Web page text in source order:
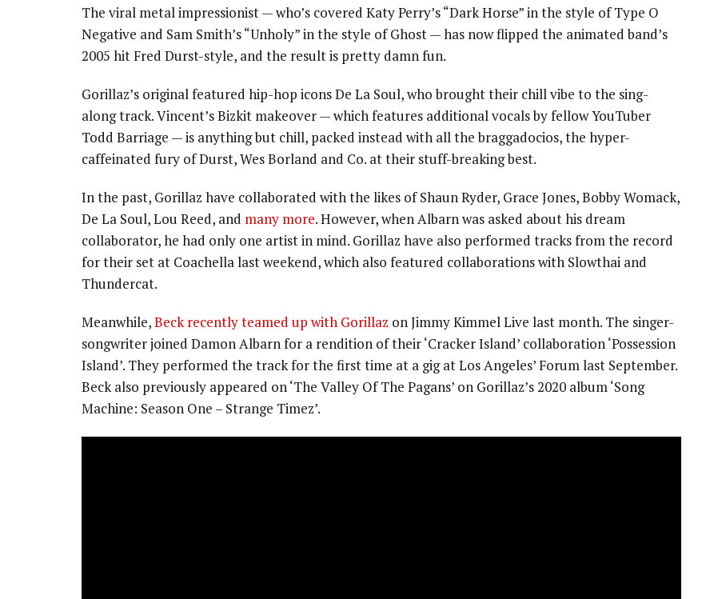
The viral metal impressionist — who’s covered Katy Perry’s “Dark Horse” in the style of Type O
Negative and Sam Smith’s “Unholy” in the style of Ghost — has now flipped the animated band’s
2005 hit Fred Durst-style, and the result is pretty damn fun.
Gorillaz’s original featured hip-hop icons De La Soul, who brought their chill vibe to the sing-
along track. Vincent’s Bizkit makeover — which features additional vocals by fellow YouTuber
Todd Barriage — is anything but chill, packed instead with all the braggadocios, the hyper-
caffeinated fury of Durst, Wes Borland and Co. at their stuff-breaking best.
In the past, Gorillaz have collaborated with the likes of Shaun Ryder, Grace Jones, Bobby Womack,
De La Soul, Lou Reed, and many more. However, when Albarn was asked about his dream
collaborator, he had only one artist in mind. Gorillaz have also performed tracks from the record
for their set at Coachella last weekend, which also featured collaborations with Slowthai and
Thundercat.
Meanwhile,Beck recently teamed up with Gorillaz on Jimmy Kimmel Live last month. The singer-
songwriter joined Damon Albarn for a rendition of their ‘Cracker Island’ collaboration ‘Possession
Island’. They performed the track for the first time at a gig at Los Angeles’ Forum last September.
Beck also previously appeared on ‘The Valley Of The Pagans’ on Gorillaz’s 2020 album ‘Song
Machine: Season One – Strange Timez’.